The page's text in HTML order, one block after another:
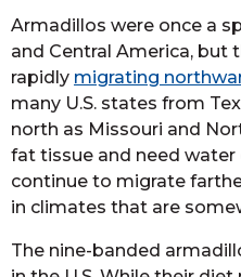
Armadillos were once a
and Central America, but
rapidly migrating
many U.S. states from
north as Missouri and
fat tissue and need
continue to migrate
in climates that are
The nine-banded